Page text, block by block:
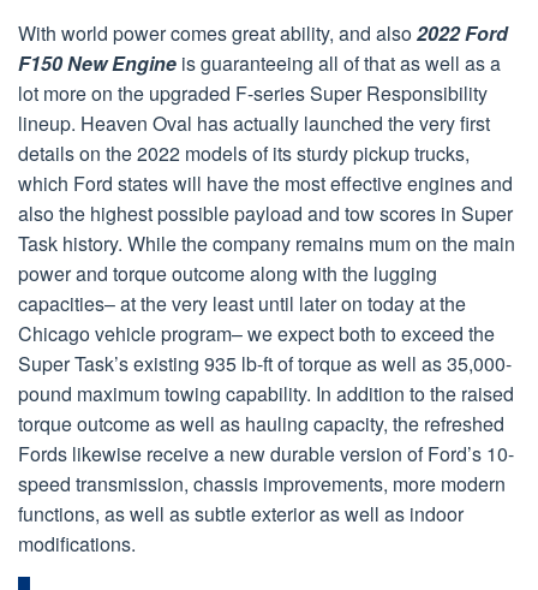
With world power comes great ability, and also2022 Ford
F150 New Engine is guaranteeing all of that as well as a
lot more on the upgraded F-series Super Responsibility
lineup. Heaven Oval has actually launched the very first
details on the 2022 models of its sturdy pickup trucks,
which Ford states will have the most effective engines and
also the highest possible payload and tow scores in Super
Task history. While the company remains mum on the main
power and torque outcome along with the lugging
capacities– at the very least until later on today at the
Chicago vehicle program– we expect both to exceed the
Super Task’s existing 935 lb-ft of torque as well as 35,000-
pound maximum towing capability. In addition to the raised
torque outcome as well as hauling capacity, the refreshed
Fords likewise receive a new durable version of Ford’s 10-
speed transmission, chassis improvements, more modern
functions, as well as subtle exterior as well as indoor
modifications.